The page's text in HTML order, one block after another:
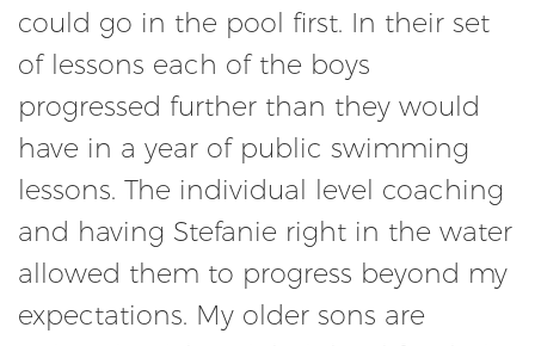
could go in the pool first. In their set
of lessons each of the boys
progressed further than they would
have in a year of public swimming
lessons. The individual level coaching
and having Stefanie right in the water
allowed them to progress beyond my
expectations. My older sons are